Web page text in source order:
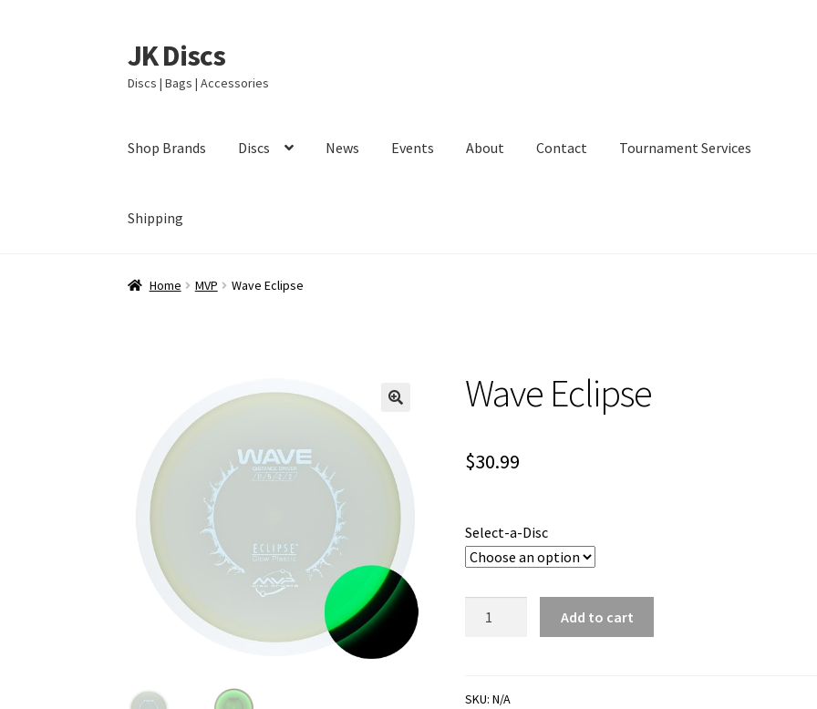
Skip
to
navigation
Skip
to
content
JK Discs
Discs | Bags | Accessories
Shop Brands Discs News Events About Contact Tournament Services
Shipping
Home MVP Wave Eclipse
Wave Eclipse
$30.99
Select-a-Disc
Add to cart
SKU:N/A